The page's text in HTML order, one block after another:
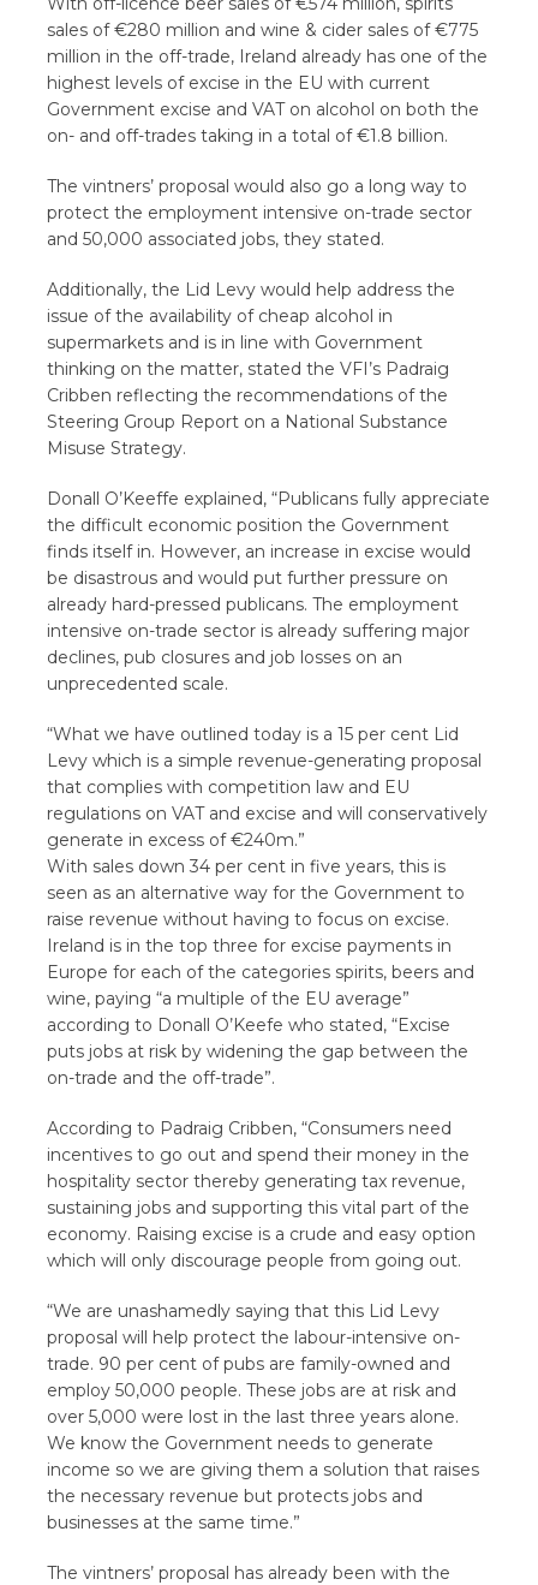
sales of €280 million and wine & cider sales of €775
million in the off-trade, Ireland already has one of the
highest levels of excise in the EU with current
Government excise and VAT on alcohol on both the
on- and off-trades taking in a total of €1.8 billion.
The vintners’ proposal would also go a long way to
protect the employment intensive on-trade sector
and 50,000 associated jobs, they stated.
Additionally, the Lid Levy would help address the
issue of the availability of cheap alcohol in
supermarkets and is in line with Government
thinking on the matter, stated the VFI’s Padraig
Cribben reflecting the recommendations of the
Steering Group Report on a National Substance
Misuse Strategy.
Donall O’Keeffe explained, “Publicans fully appreciate
the difficult economic position the Government
finds itself in. However, an increase in excise would
be disastrous and would put further pressure on
already hard-pressed publicans. The employment
intensive on-trade sector is already suffering major
declines, pub closures and job losses on an
unprecedented scale.
“What we have outlined today is a 15 per cent Lid
Levy which is a simple revenue-generating proposal
that complies with competition law and EU
regulations on VAT and excise and will conservatively
generate in excess of €240m.”
With sales down 34 per cent in five years, this is
seen as an alternative way for the Government to
raise revenue without having to focus on excise.
Ireland is in the top three for excise payments in
Europe for each of the categories spirits, beers and
wine, paying “a multiple of the EU average”
according to Donall O’Keefe who stated, “Excise
puts jobs at risk by widening the gap between the
on-trade and the off-trade”.
According to Padraig Cribben, “Consumers need
incentives to go out and spend their money in the
hospitality sector thereby generating tax revenue,
sustaining jobs and supporting this vital part of the
economy. Raising excise is a crude and easy option
which will only discourage people from going out.
“We are unashamedly saying that this Lid Levy
proposal will help protect the labour-intensive on-
trade. 90 per cent of pubs are family-owned and
employ 50,000 people. These jobs are at risk and
over 5,000 were lost in the last three years alone.
We know the Government needs to generate
income so we are giving them a solution that raises
the necessary revenue but protects jobs and
businesses at the same time.”
The vintners’ proposal has already been with the